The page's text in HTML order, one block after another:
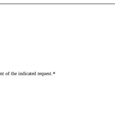
of the indicated request.*